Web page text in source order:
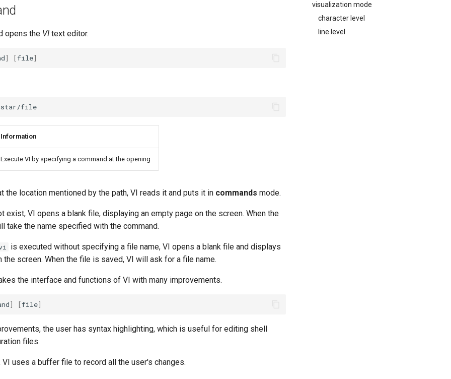
visualization mode
character level
line level
opens the VI text editor.
] [file]
Information
Execute VI by specifying a command at the opening
the location mentioned by the path, VI reads it and puts it in commands mode.
exist, VI opens a blank file, displaying an empty page on the screen. When the
take the name specified with the command.
is executed without specifying a file name, VI opens a blank file and displays
the screen. When the file is saved, VI will ask for a file name.
the interface and functions of VI with many improvements.
] [file]
the user has syntax highlighting, which is useful for editing shell
files.
VI uses a buffer file to record all the user's changes.